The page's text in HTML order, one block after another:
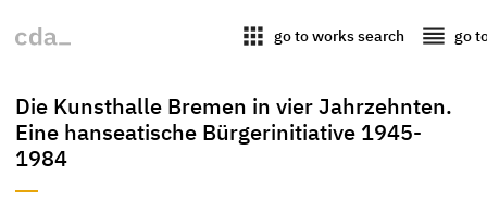
apps go to works search reorder go
Die Kunsthalle Bremen in vier Jahrzehnten.
Eine hanseatische Bürgerinitiative 1945-
1984